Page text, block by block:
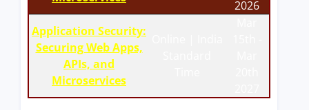
2026
Application Security:
Securing Web Apps,
APIs, and
Microservices